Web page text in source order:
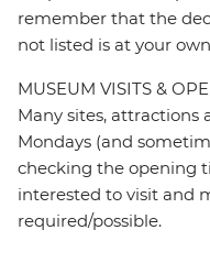
remember that the
not listed is at your
MUSEUM VISITS &
Many sites, attractions
Mondays (and
checking the opening
interested to visit and
required/possible.